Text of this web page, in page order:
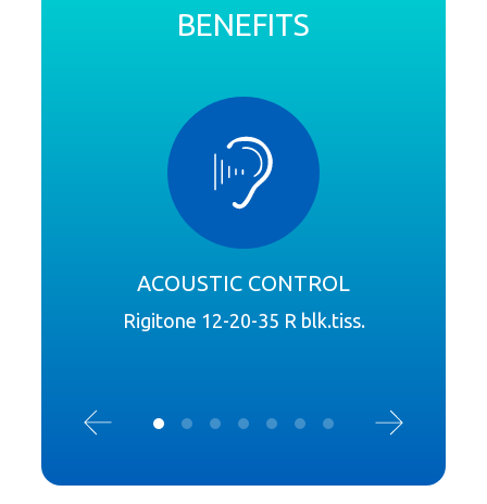
BENEFITS
ACOUSTIC CONTROL
Rigitone 12-20-35 R blk.tiss.